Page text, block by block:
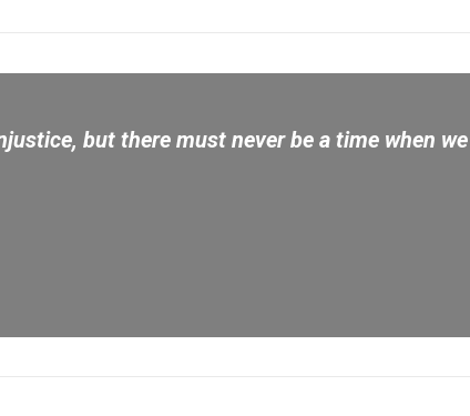
but there must never be a time when